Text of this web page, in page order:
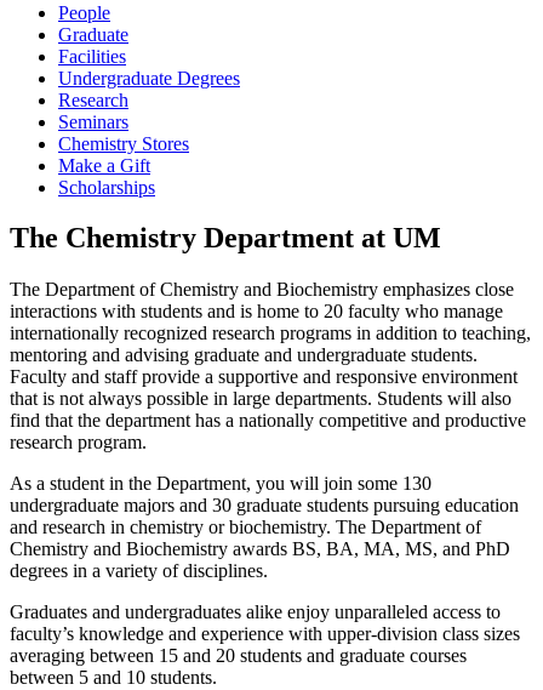
People
Graduate
Facilities
Undergraduate Degrees
Research
Seminars
Chemistry Stores
Make a Gift
Scholarships
The Chemistry Department at UM
The Department of Chemistry and Biochemistry emphasizes close
interactions with students and is home to 20 faculty who manage
internationally recognized research programs in addition to teaching,
mentoring and advising graduate and undergraduate students.
Faculty and staff provide a supportive and responsive environment
that is not always possible in large departments. Students will also
find that the department has a nationally competitive and productive
research program.
As a student in the Department, you will join some 130
undergraduate majors and 30 graduate students pursuing education
and research in chemistry or biochemistry. The Department of
Chemistry and Biochemistry awards BS, BA, MA, MS, and PhD
degrees in a variety of disciplines.
Graduates and undergraduates alike enjoy unparalleled access to
faculty’s knowledge and experience with upper-division class sizes
averaging between 15 and 20 students and graduate courses
between 5 and 10 students.